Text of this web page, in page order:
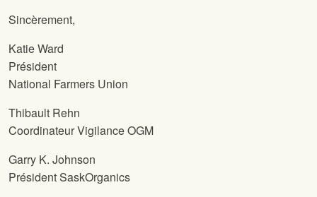
Sincèrement,
Katie Ward
Président
National Farmers Union
Thibault Rehn
Coordinateur Vigilance OGM
Garry K. Johnson
Président SaskOrganics